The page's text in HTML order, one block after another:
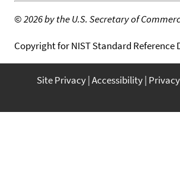
©2026 by the U.S. Secretary of
Copyright for NIST Standard Reference
Site Privacy Accessibility